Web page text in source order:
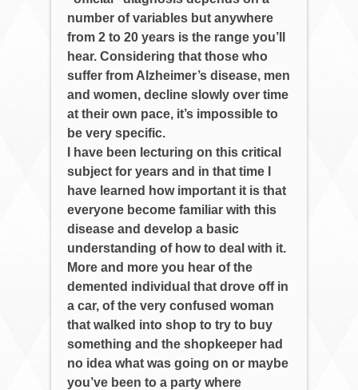
number of variables but anywhere
from 2 to 20 years is the range you’ll
hear. Considering that those who
suffer from Alzheimer’s disease, men
and women, decline slowly over time
at their own pace, it’s impossible to
be very specific.
I have been lecturing on this critical
subject for years and in that time I
have learned how important it is that
everyone become familiar with this
disease and develop a basic
understanding of how to deal with it.
More and more you hear of the
demented individual that drove off in
a car, of the very confused woman
that walked into shop to try to buy
something and the shopkeeper had
no idea what was going on or maybe
you’ve been to a party where